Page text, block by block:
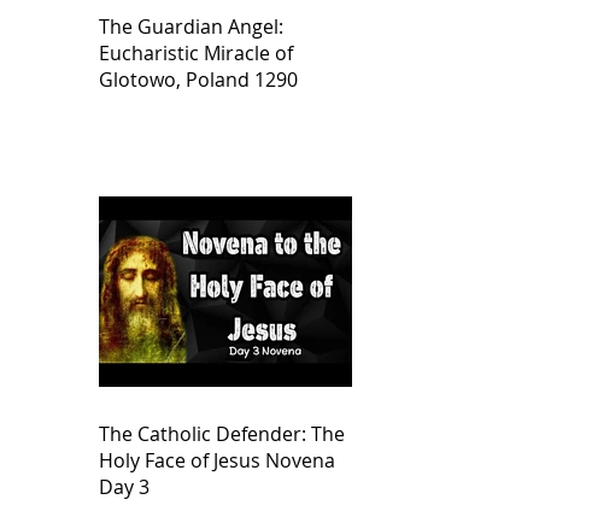
The Guardian Angel:
Eucharistic Miracle of
Glotowo, Poland 1290
The Catholic Defender: The
Holy Face of Jesus Novena
Day 3